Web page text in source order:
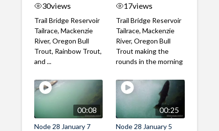
30views
Trail Bridge Reservoir
Tailrace, Mackenzie
River, Oregon Bull
Trout, Rainbow Trout,
and ...
17views
Trail Bridge Reservoir
Tailrace, Mackenzie
River, Oregon Bull
Trout making the
rounds in the morning
00:08
Node 28 January 7
00:25
Node 28 January 5